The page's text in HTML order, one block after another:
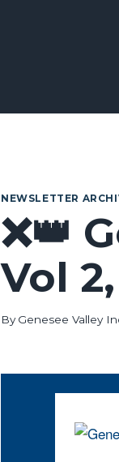
NEWSLETTER
❌👑
Vol
By Genesee Valley